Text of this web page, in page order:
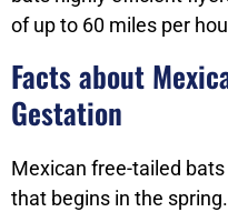
of up to 60 miles per
Facts about
Gestation
Mexican free-tailed
that begins in the